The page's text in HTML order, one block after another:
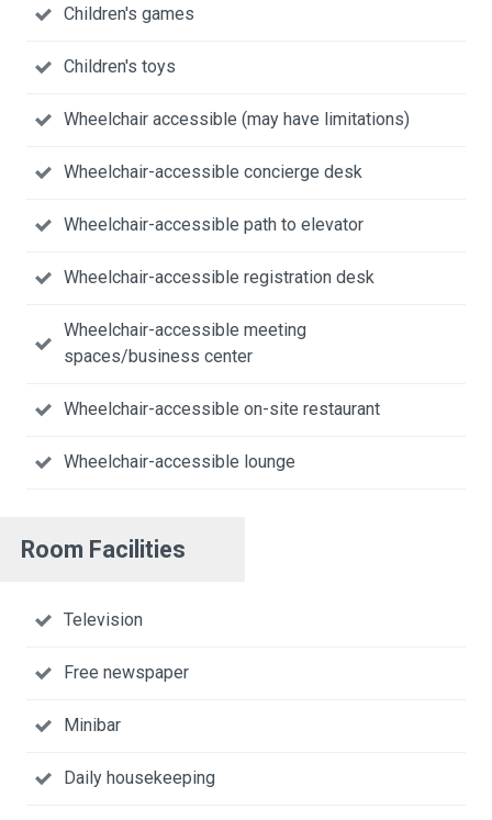
Children's games
Children's toys
Wheelchair accessible (may have limitations)
Wheelchair-accessible concierge desk
Wheelchair-accessible path to elevator
Wheelchair-accessible registration desk
Wheelchair-accessible meeting
spaces/business center
Wheelchair-accessible on-site restaurant
Wheelchair-accessible lounge
Room Facilities
Television
Free newspaper
Minibar
Daily housekeeping